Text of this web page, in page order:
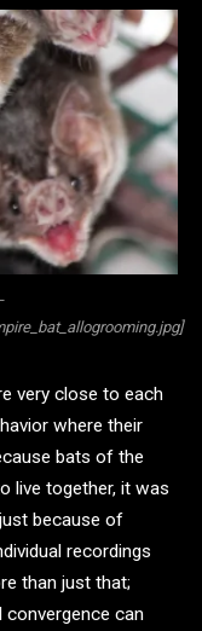
very close to each
where their
bats of the
live together, it was
because of
recordings
than just that;
can